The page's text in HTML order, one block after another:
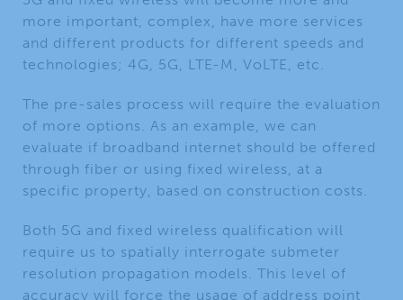
more important, complex, have more services
and different products for different speeds and
technologies; 4G, 5G, LTE-M, VoLTE, etc.
The pre-sales process will require the evaluation
of more options. As an example, we can
evaluate if broadband internet should be offered
through fiber or using fixed wireless, at a
specific property, based on construction costs.
Both 5G and fixed wireless qualification will
require us to spatially interrogate submeter
resolution propagation models. This level of
accuracy will force the usage of address point